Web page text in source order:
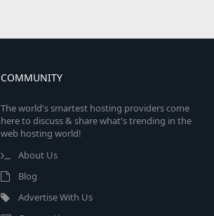
COMMUNITY
The world's smartest hosting providers come
here to discuss & share what's trending in the
web hosting world!
About Us
Blog
Advertise With Us